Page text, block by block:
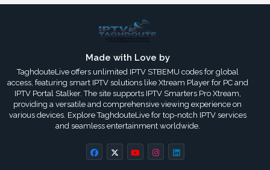
Made with Love by
TaghdouteLive offers unlimited IPTV STBEMU codes for global
access, featuring smart IPTV solutions like Xtream Player for PC and
IPTV Portal Stalker. The site supports IPTV Smarters Pro Xtream,
providing a versatile and comprehensive viewing experience on
various devices. Explore TaghdouteLive for top-notch IPTV services
and seamless entertainment worldwide.